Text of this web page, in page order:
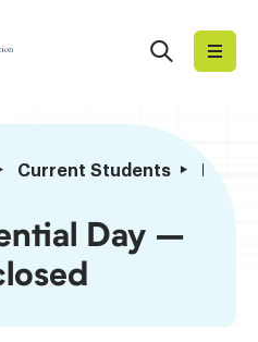
Search
Current Students
Day –